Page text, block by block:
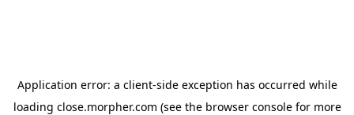
Application error: a client-side exception has occurred while
loading close.morpher.com (see the browser consolefor more